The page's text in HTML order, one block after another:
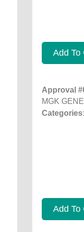
Add To
Approval
MGK
Add To